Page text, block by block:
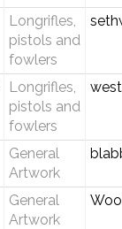
Longrifles,
pistols and
fowlers
Longrifles,
pistols and
fowlers
General
Artwork
General
Artwork